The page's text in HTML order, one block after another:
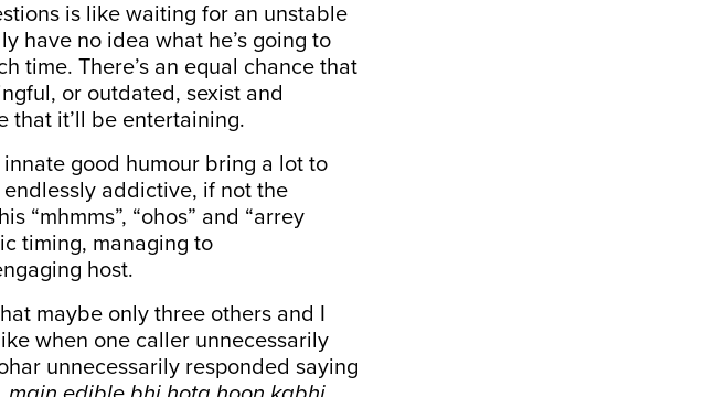
is like waiting for an unstable
have no idea what he’s going to
time. There’s an equal chance that
or outdated, sexist and
that it’ll be entertaining.
good humour bring a lot to
addictive, if not the
“mhmms”, “ohos” and “arrey
timing, managing to
host.
maybe only three others and I
when one caller unnecessarily
unnecessarily responded saying